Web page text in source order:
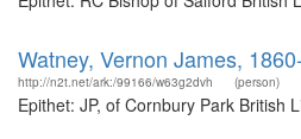
Watney, Vernon James,
http://n2t.net/ark:/99166/w63g2dvh (person)
Epithet: JP, of Cornbury Park British